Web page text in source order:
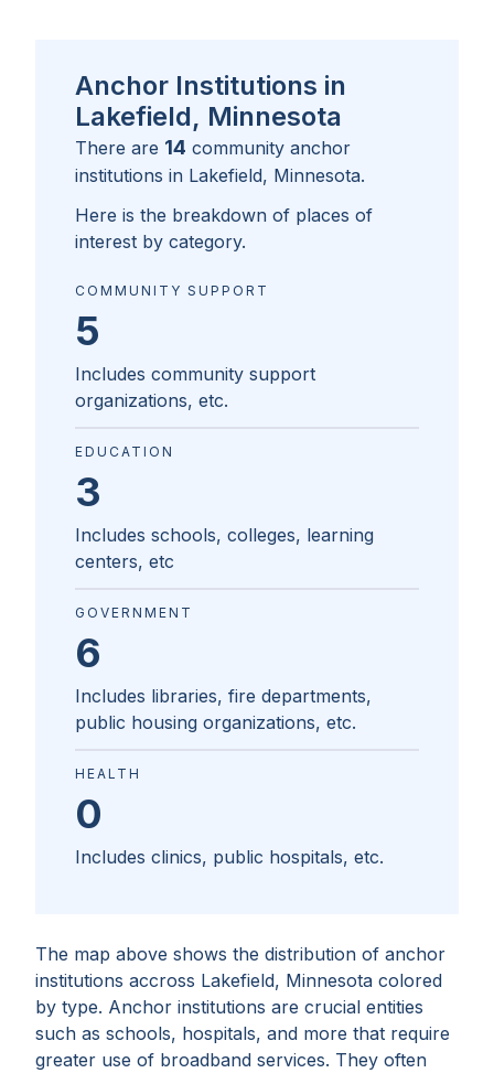
The map above shows the distribution of anchor
institutions accross Lakefield, Minnesota colored
by type. Anchor institutions are crucial entities
such as schools, hospitals, and more that require
greater use of broadband services. They often
Anchor Institutions in
Lakefield, Minnesota
There are 14 community anchor
institutions in Lakefield, Minnesota.
Here is the breakdown of places of
interest by category.
COMMUNITY SUPPORT
5
Includes community support
organizations, etc.
EDUCATION
3
Includes schools, colleges, learning
centers, etc
GOVERNMENT
6
Includes libraries, fire departments,
public housing organizations, etc.
HEALTH
0
Includes clinics, public hospitals, etc.